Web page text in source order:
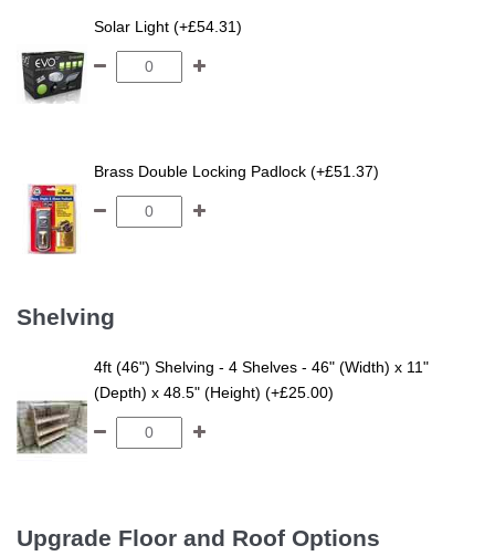
Solar Light (+£54.31)
Brass Double Locking Padlock (+£51.37)
Shelving
4ft (46") Shelving - 4 Shelves - 46" (Width) x 11"
(Depth) x 48.5" (Height) (+£25.00)
Upgrade Floor and Roof Options